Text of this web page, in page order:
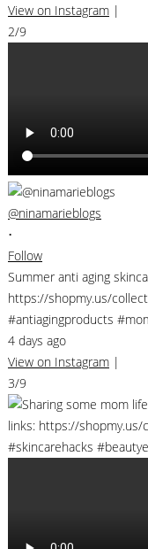
View on Instagram |
2/9
@ninamarieblogs
•
Follow
Summer anti aging
https://shopmy.us/
#antiagingproducts
4 days ago
View on Instagram |
3/9